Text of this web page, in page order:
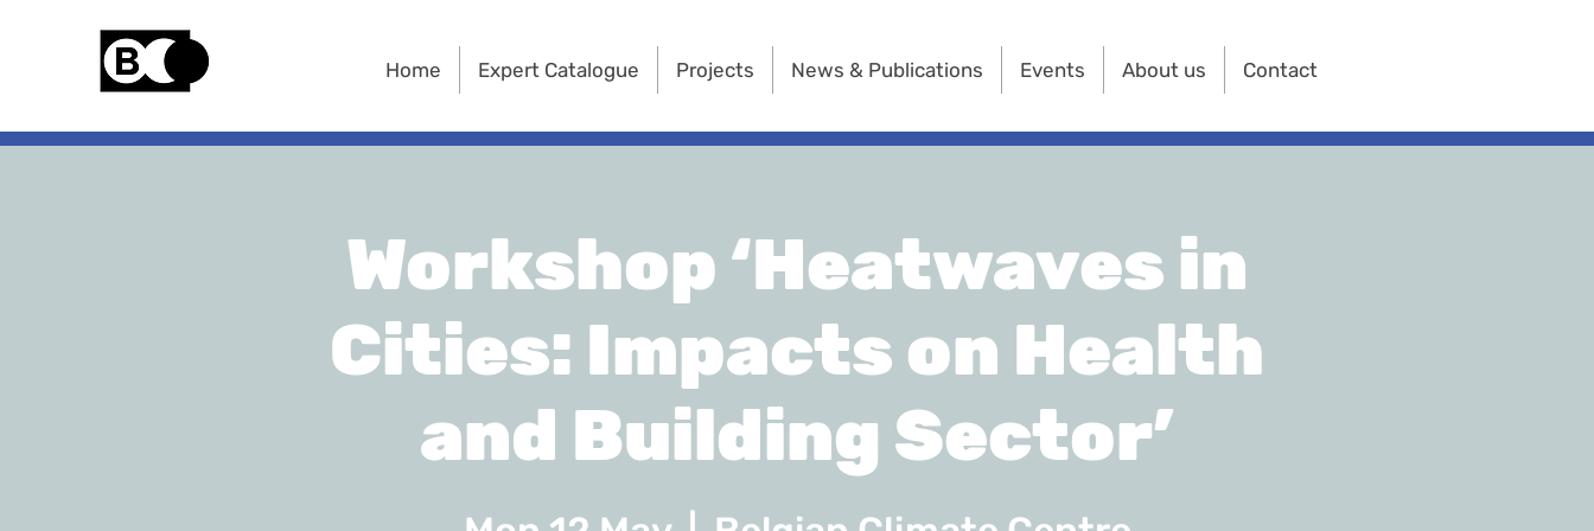
Home Expert Catalogue Projects News & Publications Events About us Contact
Workshop ‘Heatwaves in
Cities: Impacts on Health
and Building Sector’